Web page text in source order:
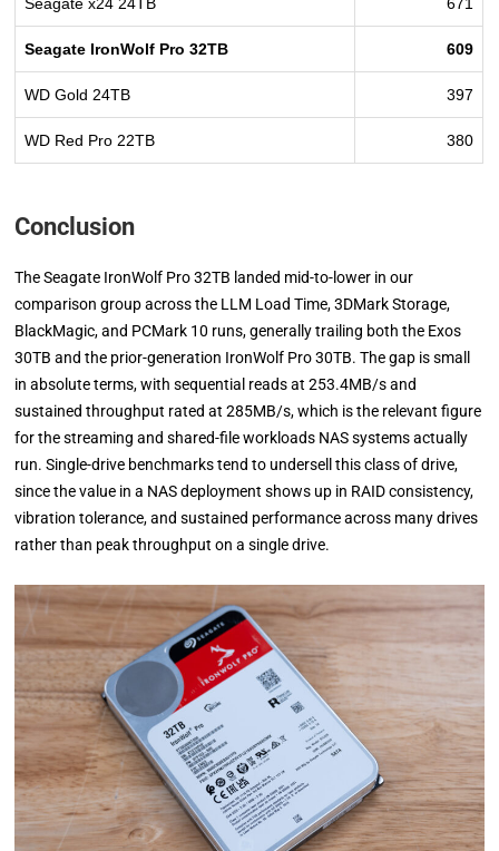
Seagate x24 24TB 671
Seagate IronWolf Pro 32TB 609
WD Gold 24TB 397
WD Red Pro 22TB 380
Conclusion
The Seagate IronWolf Pro 32TB landed mid-to-lower in our
comparison group across the LLM Load Time, 3DMark Storage,
BlackMagic, and PCMark 10 runs, generally trailing both the Exos
30TB and the prior-generation IronWolf Pro 30TB. The gap is small
in absolute terms, with sequential reads at 253.4MB/s and
sustained throughput rated at 285MB/s, which is the relevant figure
for the streaming and shared-file workloads NAS systems actually
run. Single-drive benchmarks tend to undersell this class of drive,
since the value in a NAS deployment shows up in RAID consistency,
vibration tolerance, and sustained performance across many drives
rather than peak throughput on a single drive.